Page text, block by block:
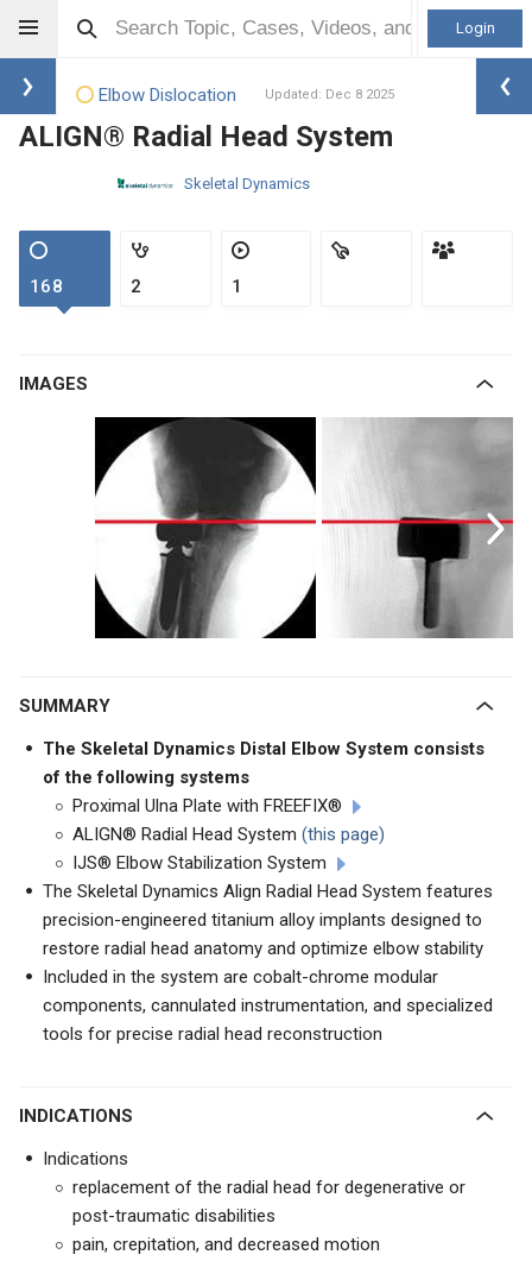
Login
Elbow Dislocation Updated: Dec 8 2025
ALIGN® Radial Head System
Skeletal Dynamics
168 2 1
IMAGES
SUMMARY
The Skeletal Dynamics Distal Elbow System consists
of the following systems
Proximal Ulna Plate with FREEFIX®
ALIGN® Radial Head System (this page)
IJS® Elbow Stabilization System
The Skeletal Dynamics Align Radial Head System features
precision-engineered titanium alloy implants designed to
restore radial head anatomy and optimize elbow stability
Included in the system are cobalt-chrome modular
components, cannulated instrumentation, and specialized
tools for precise radial head reconstruction
INDICATIONS
Indications
replacement of the radial head for degenerative or
post-traumatic disabilities
pain, crepitation, and decreased motion